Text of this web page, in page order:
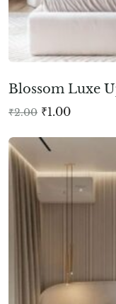
Blossom Luxe
₹2.00 ₹1.00